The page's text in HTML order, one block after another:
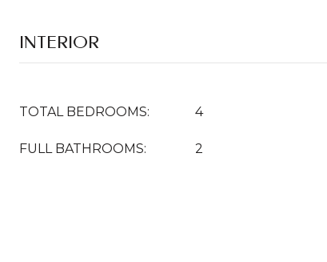
INTERIOR
TOTAL BEDROOMS: 4
FULL BATHROOMS: 2